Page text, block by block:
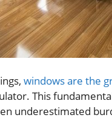
windows are the
This
underestimated